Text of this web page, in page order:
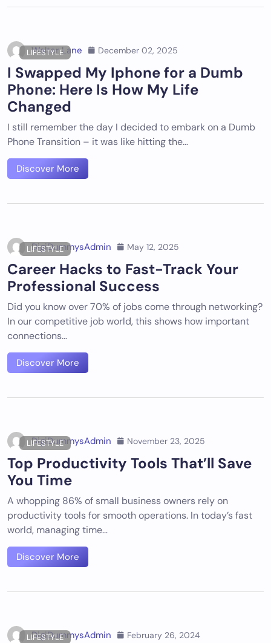
LIFESTYLE
Walter Lane December 02, 2025
I Swapped My Iphone for a Dumb
Phone: Here Is How My Life
Changed
I still remember the day I decided to embark on a Dumb
Phone Transition – it was like hitting the…
Discover More
LIFESTYLE
DigiDummysAdmin May 12, 2025
Career Hacks to Fast-Track Your
Professional Success
Did you know over 70% of jobs come through networking?
In our competitive job world, this shows how important
connections…
Discover More
LIFESTYLE
DigiDummysAdmin November 23, 2025
Top Productivity Tools That’ll Save
You Time
A whopping 86% of small business owners rely on
productivity tools for smooth operations. In today’s fast
world, managing time…
Discover More
LIFESTYLE
DigiDummysAdmin February 26, 2024